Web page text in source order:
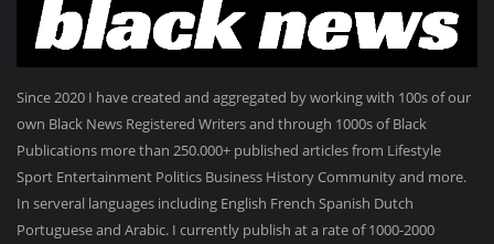
Since 2020 I have created and aggregated by working with 100s of our
own Black News Registered Writers and through 1000s of Black
Publications more than 250.000+ published articles from Lifestyle
Sport Entertainment Politics Business History Community and more.
In serveral languages including English French Spanish Dutch
Portuguese and Arabic. I currently publish at a rate of 1000-2000